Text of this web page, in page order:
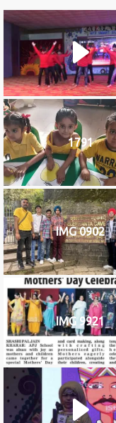
1791
IMG 0902
IMG 9921